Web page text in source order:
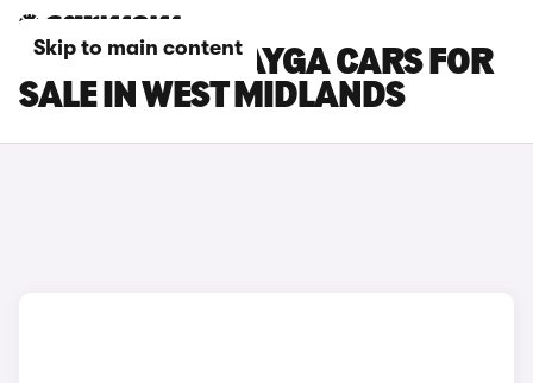
Skip to main content
BENTLEY BENTAYGA CARS FOR
SALE IN WEST MIDLANDS